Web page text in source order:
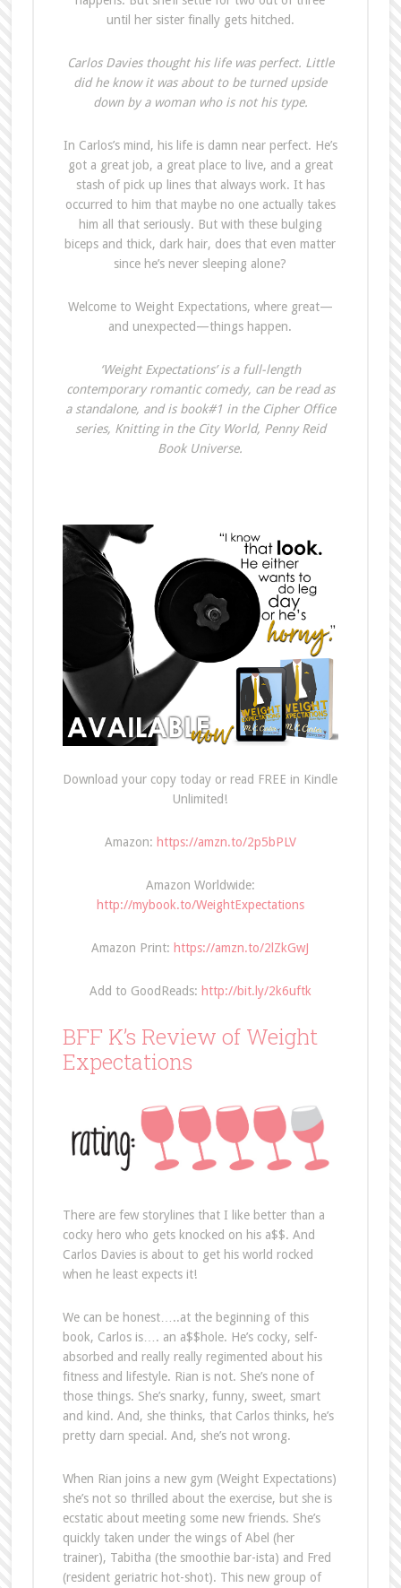
until her sister finally gets hitched.
Carlos Davies thought his life was perfect. Little
did he know it was about to be turned upside
down by a woman who is not his type.
In Carlos’s mind, his life is damn near perfect. He’s
got a great job, a great place to live, and a great
stash of pick up lines that always work. It has
occurred to him that maybe no one actually takes
him all that seriously. But with these bulging
biceps and thick, dark hair, does that even matter
since he’s never sleeping alone?
Welcome to Weight Expectations, where great—
and unexpected—things happen.
‘Weight Expectations’ is a full-length
contemporary romantic comedy, can be read as
a standalone, and is book#1 in the Cipher Office
series, Knitting in the City World, Penny Reid
Book Universe.
Download your copy today or read FREE in Kindle
Unlimited!
Amazon: https://amzn.to/2p5bPLV
Amazon Worldwide:
http://mybook.to/WeightExpectations
Amazon Print: https://amzn.to/2lZkGwJ
Add to GoodReads: http://bit.ly/2k6uftk
BFF K’s Review of Weight
Expectations
There are few storylines that I like better than a
cocky hero who gets knocked on his a$$. And
Carlos Davies is about to get his world rocked
when he least expects it!
We can be honest…..at the beginning of this
book, Carlos is…. an a$$hole. He’s cocky, self-
absorbed and really really regimented about his
fitness and lifestyle. Rian is not. She’s none of
those things. She’s snarky, funny, sweet, smart
and kind. And, she thinks, that Carlos thinks, he’s
pretty darn special. And, she’s not wrong.
When Rian joins a new gym (Weight Expectations)
she’s not so thrilled about the exercise, but she is
ecstatic about meeting some new friends. She’s
quickly taken under the wings of Abel (her
trainer), Tabitha (the smoothie bar-ista) and Fred
(resident geriatric hot-shot). This new group of